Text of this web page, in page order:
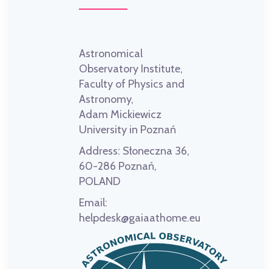
Astronomical
Observatory Institute,
Faculty of Physics and
Astronomy,
Adam Mickiewicz
University in Poznań
Address: Słoneczna 36,
60-286 Poznań,
POLAND
Email:
helpdesk@gaiaathome.eu